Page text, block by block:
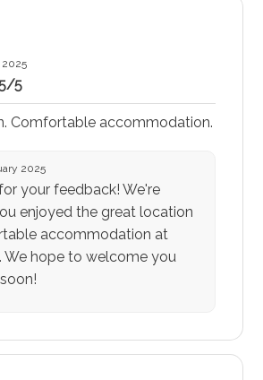
2025
5
Comfortable accommodation.
2025
your feedback! We're
enjoyed the great location
accommodation at
We hope to welcome you